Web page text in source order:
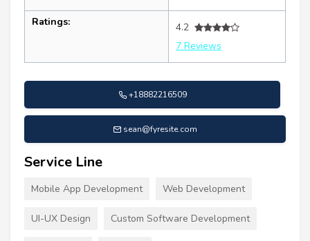
Ratings:
4.2
7 Reviews
+18882216509
sean@fyresite.com
Service Line
Mobile App Development Web Development
UI-UX Design Custom Software Development